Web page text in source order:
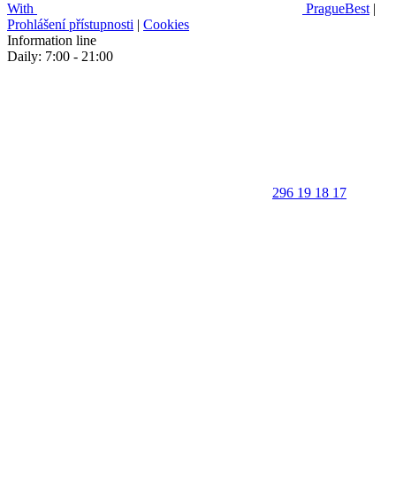
With PragueBest |
Prohlášení přístupnosti | Cookies
Information line
Daily: 7:00 - 21:00
296 19 18 17